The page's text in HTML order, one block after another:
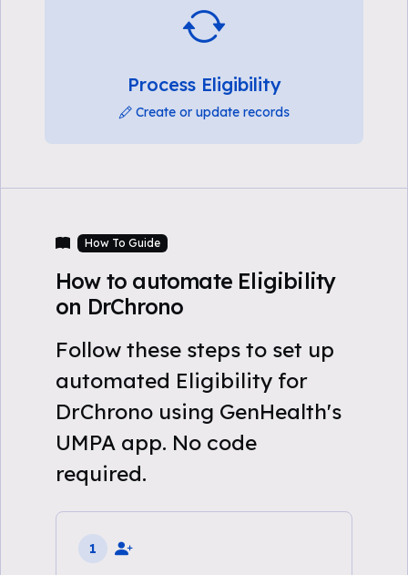
Process Eligibility
Create or update records
How To Guide
How to automate Eligibility
on DrChrono
Follow these steps to set up
automated Eligibility for
DrChrono using GenHealth's
UMPA app. No code
required.
1